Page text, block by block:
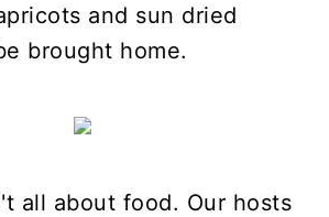
and sun dried
brought home.
all about food. Our hosts